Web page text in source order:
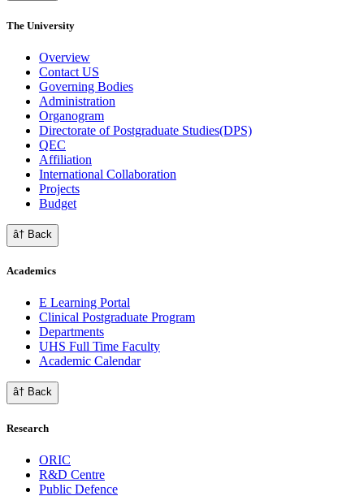
The University
Overview
Contact US
Governing Bodies
Administration
Organogram
Directorate of Postgraduate Studies(DPS)
QEC
Affiliation
International Collaboration
Projects
Budget
â† Back
Academics
E Learning Portal
Clinical Postgraduate Program
Departments
UHS Full Time Faculty
Academic Calendar
â† Back
Research
ORIC
R&D Centre
Public Defence